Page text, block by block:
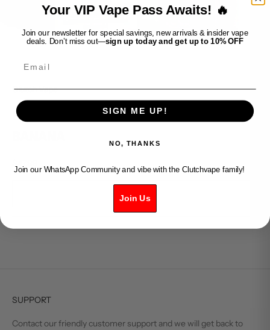
Clutch Vape
ELFBAR BC PRO 80k - STRAWBERRY
SOLD OUT
SUPPORT
Contact our friendly customer support and we will get back to
Your VIP Vape Pass Awaits! 🔥
Join our newsletter for special savings, new arrivals & insider vape
deals. Don’t miss out—sign up today and get up to 10% OFF
SIGN ME UP!
NO, THANKS
Join our WhatsApp Community and vibe with the Clutchvape family!
Join Us